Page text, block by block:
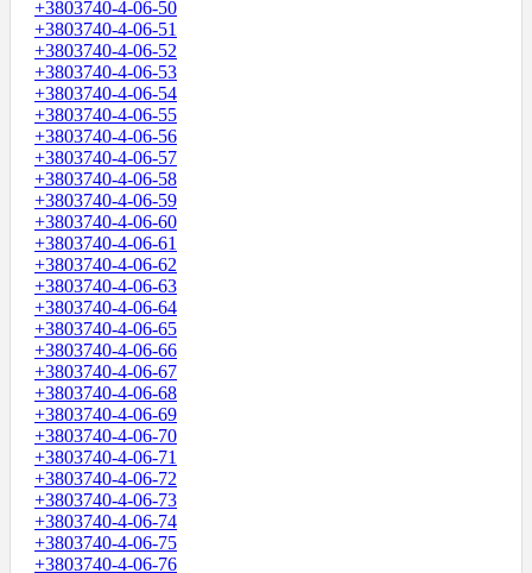
+3803740-4-06-50
+3803740-4-06-51
+3803740-4-06-52
+3803740-4-06-53
+3803740-4-06-54
+3803740-4-06-55
+3803740-4-06-56
+3803740-4-06-57
+3803740-4-06-58
+3803740-4-06-59
+3803740-4-06-60
+3803740-4-06-61
+3803740-4-06-62
+3803740-4-06-63
+3803740-4-06-64
+3803740-4-06-65
+3803740-4-06-66
+3803740-4-06-67
+3803740-4-06-68
+3803740-4-06-69
+3803740-4-06-70
+3803740-4-06-71
+3803740-4-06-72
+3803740-4-06-73
+3803740-4-06-74
+3803740-4-06-75
+3803740-4-06-76